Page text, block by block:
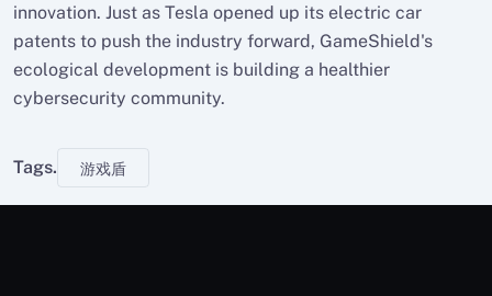
innovation. Just as Tesla opened up its electric car
patents to push the industry forward, GameShield's
ecological development is building a healthier
cybersecurity community.
Tags. 游戏盾